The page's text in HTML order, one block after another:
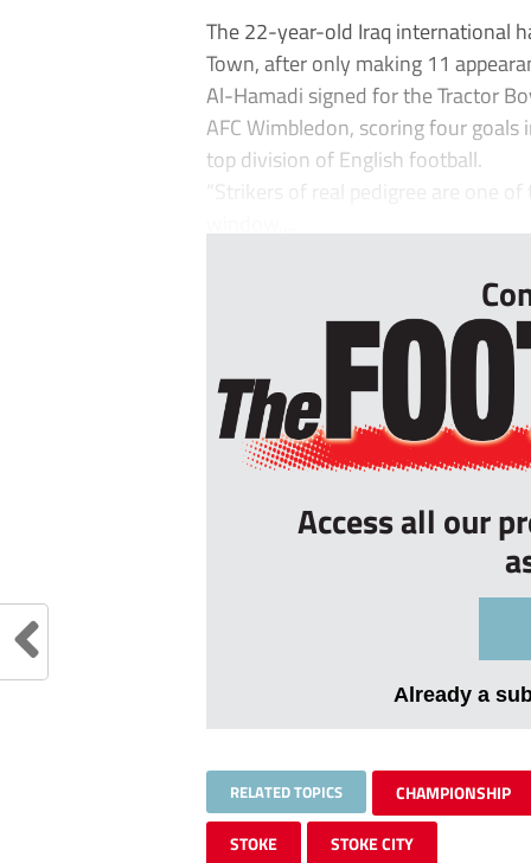
The 22-year-old Iraq international
Town, after only making 11
Al-Hamadi signed for the Tractor
AFC Wimbledon, scoring four
top division of English football.
“Strikers of real pedigree are one
Access all our
Already a
RELATED TOPICS CHAMPIONSHIP
STOKE STOKE CITY